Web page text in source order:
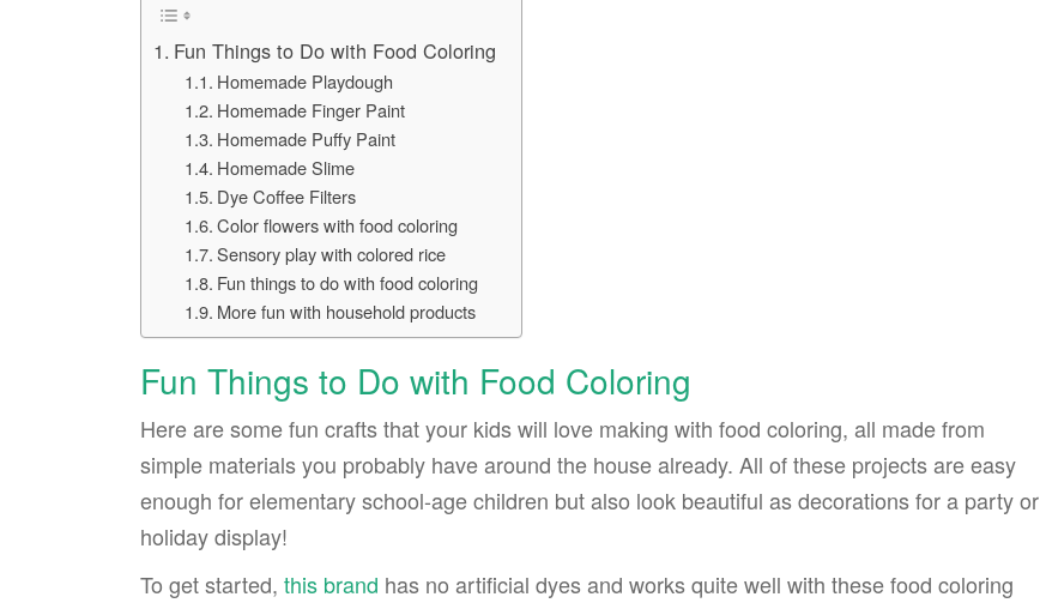
Fun Things to Do with Food Coloring
Homemade Playdough
Homemade Finger Paint
Homemade Puffy Paint
Homemade Slime
Dye Coffee Filters
Color flowers with food coloring
Sensory play with colored rice
Fun things to do with food coloring
More fun with household products
Fun Things to Do with Food Coloring
Here are some fun crafts that your kids will love making with food coloring, all made from
simple materials you probably have around the house already. All of these projects are easy
enough for elementary school-age children but also look beautiful as decorations for a party or
holiday display!
To get started, this brand has no artificial dyes and works quite well with these food coloring